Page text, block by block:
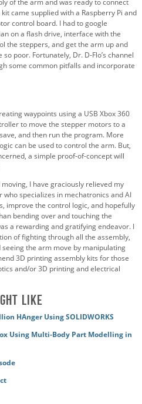
came supplied with a Raspberry Pi and
control board. I had to google
on a flash drive, interface with the
the steppers, and get the arm up and
poor. Fortunately, Dr. D-Flo’s channel
some common pitfalls and incorporate
waypoints using a USB Xbox 360
to move the stepper motors to a
and then run the program. More
can be used to control the arm. But,
a simple proof-of-concept will
I have graciously relieved my
specializes in mechatronics and AI
improve the control logic, and hopefully
bending over and touching the
a rewarding and gratifying endeavor. I
of fighting through all the assembly,
the arm move by manipulating
3D printing assembly kits for those
and/or 3D printing and electrical
like
HAnger Using SOLIDWORKS
Using Multi-Body Part Modelling in